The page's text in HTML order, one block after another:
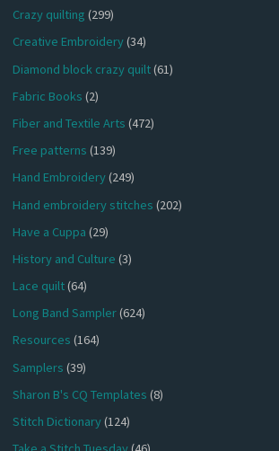
Crazy quilting (299)
Creative Embroidery(34)
Diamond block crazy quilt(61)
Fabric Books (2)
Fiber and Textile Arts (472)
Free patterns (139)
Hand Embroidery(249)
Hand embroidery stitches (202)
Have a Cuppa (29)
History and Culture (3)
Lace quilt(64)
Long Band Sampler(624)
Resources (164)
Samplers (39)
Sharon B's CQ Templates (8)
Stitch Dictionary(124)